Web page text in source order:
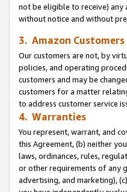
not be eligible to receive)
without notice and without
3. Amazon Customers
Our customers are not, by
policies, and operating
customers and may be
customers for a matter
to address customer service
4. Warranties
You represent, warrant, and
this Agreement, (b) neither
laws, ordinances, rules,
or other requirements of any
advertising, and marketing),